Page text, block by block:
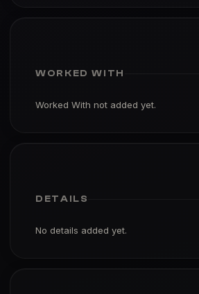
WORKED WITH
Worked With not added yet.
DETAILS
No details added yet.